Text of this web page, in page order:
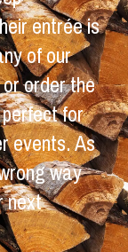
entrée is
of our
or order the
for
events. As
way
next